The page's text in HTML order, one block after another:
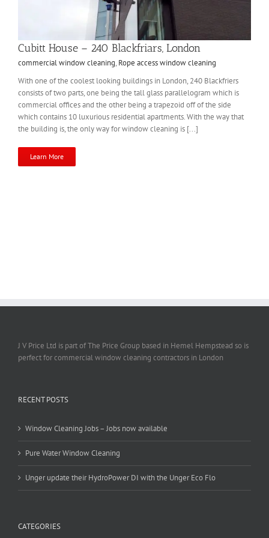
Cubitt House – 240 Blackfriars, London
commercial window cleaning, Rope access window cleaning
With one of the coolest looking buildings in London, 240 Blackfriers
consists of two parts, one being the tall glass parallelogram which is
commercial offices and the other being a trapezoid off of the side
which contains 10 luxurious residential apartments. With the way that
the building is, the only way for window cleaning is [...]
Learn More
J V Price Ltd is part of The Price Group based in Hemel Hempstead so is
perfect for commercial window cleaning contractors in London
RECENT POSTS
Window Cleaning Jobs – Jobs now available
Pure Water Window Cleaning
Unger update their HydroPower DI with the Unger Eco Flo
CATEGORIES